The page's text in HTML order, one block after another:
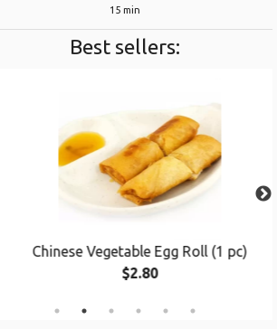
15 min
Best sellers:
Chinese Vegetable Egg Roll (1 pc)
$2.80